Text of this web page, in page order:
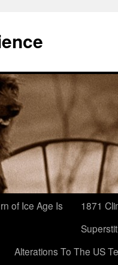
of Ice Age Is
1871
Alterations To The US